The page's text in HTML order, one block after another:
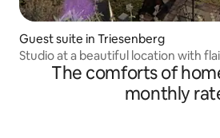
Guest suite in Triesenberg
Studio at a beautiful location with
The comforts of
monthly